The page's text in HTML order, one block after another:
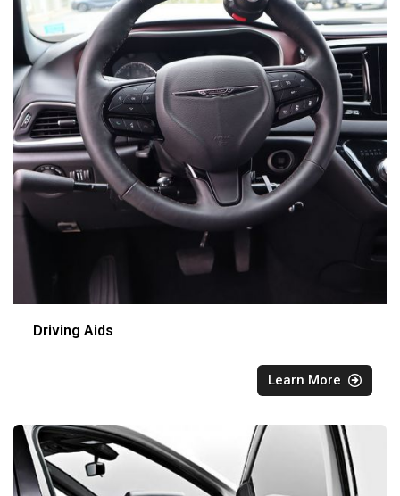
Driving Aids
Learn More